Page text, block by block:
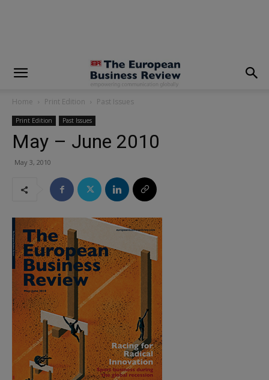
Home Print Edition Past Issues
Print Edition Past Issues
May – June 2010
May 3, 2010